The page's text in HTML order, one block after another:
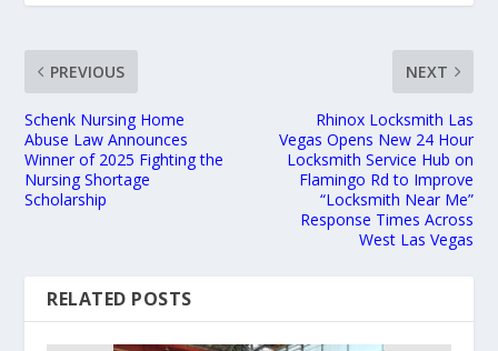
PREVIOUS
Schenk Nursing Home
Abuse Law Announces
Winner of 2025 Fighting the
Nursing Shortage
Scholarship
NEXT
Rhinox Locksmith Las
Vegas Opens New 24 Hour
Locksmith Service Hub on
Flamingo Rd to Improve
“Locksmith Near Me”
Response Times Across
West Las Vegas
RELATED POSTS